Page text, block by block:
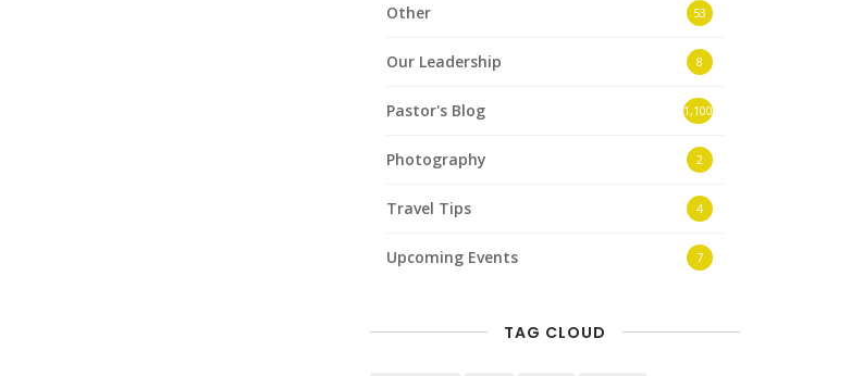
Other 53
Our Leadership 8
Pastor's Blog 1,100
Photography 2
Travel Tips 4
Upcoming Events 7
TAG CLOUD